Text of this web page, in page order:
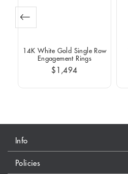
14K White Gold Single Row
Engagement Rings
$1,494
Info
Policies